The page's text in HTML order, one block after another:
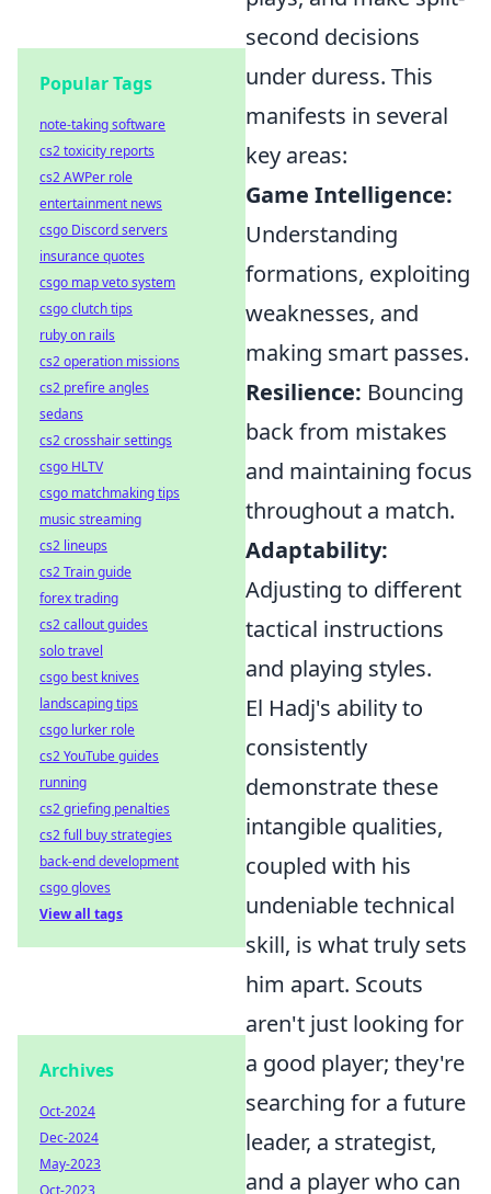
second decisions
under duress. This
manifests in several
key areas:
Game Intelligence:
Understanding
formations, exploiting
weaknesses, and
making smart passes.
Resilience: Bouncing
back from mistakes
and maintaining focus
throughout a match.
Adaptability:
Adjusting to different
tactical instructions
and playing styles.
El Hadj's ability to
consistently
demonstrate these
intangible qualities,
coupled with his
undeniable technical
skill, is what truly sets
him apart. Scouts
aren't just looking for
a good player; they're
searching for a future
leader, a strategist,
and a player who can
Popular Tags
note-taking software
cs2 toxicity reports
cs2 AWPer role
entertainment news
csgo Discord servers
insurance quotes
csgo map veto system
csgo clutch tips
ruby on rails
cs2 operation missions
cs2 prefire angles
sedans
cs2 crosshair settings
csgo HLTV
csgo matchmaking tips
music streaming
cs2 lineups
cs2 Train guide
forex trading
cs2 callout guides
solo travel
csgo best knives
landscaping tips
csgo lurker role
cs2 YouTube guides
running
cs2 griefing penalties
cs2 full buy strategies
back-end development
csgo gloves
View all tags
Archives
Oct-2024
Dec-2024
May-2023
Oct-2023